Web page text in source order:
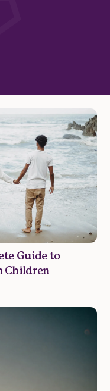
Guide to
Children